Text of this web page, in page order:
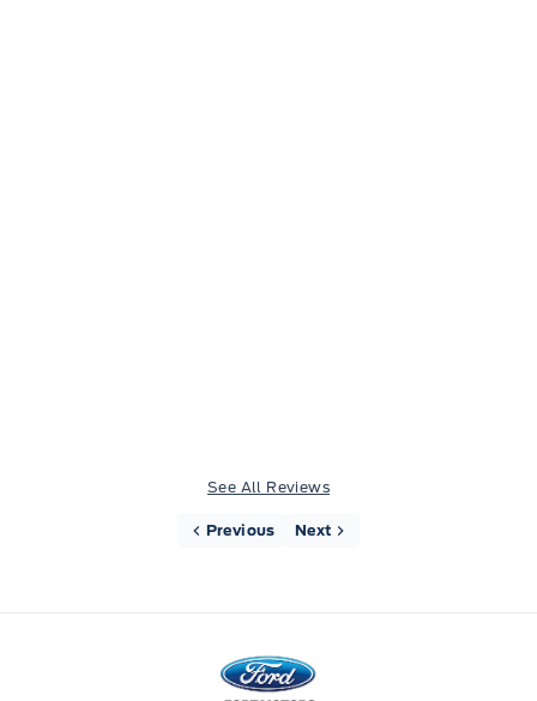
See All Reviews
Previous Next
Fort Motors